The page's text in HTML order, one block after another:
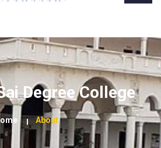
Degree College
About